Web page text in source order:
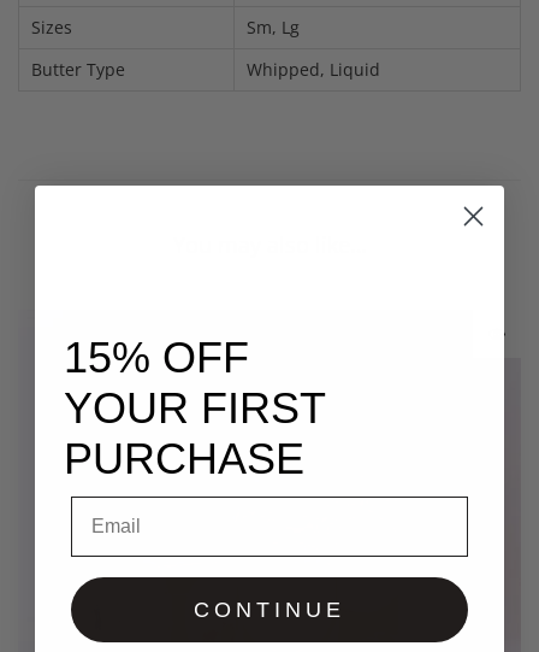
Sizes
Sm, Lg
Butter Type
Whipped, Liquid
15% OFF
YOUR FIRST
PURCHASE
CONTINUE